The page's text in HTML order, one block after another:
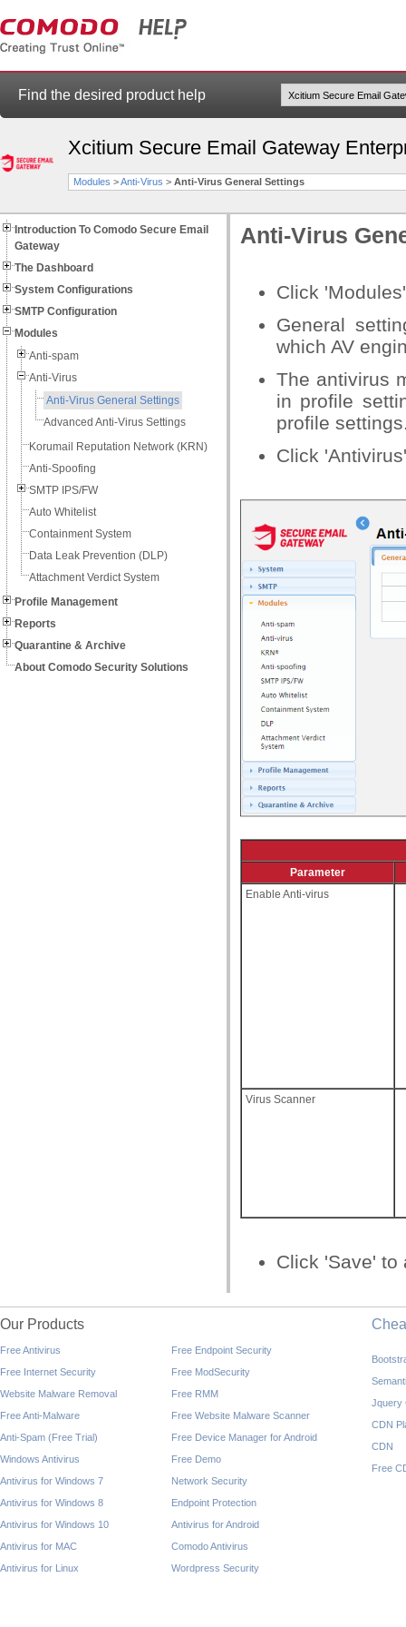
Find the desired product help
Xcitium Secure Email Gateway
Modules >Anti-Virus > Anti-Virus General Settings
Introduction To Comodo Secure Email
Gateway
The Dashboard
System Configurations
SMTP Configuration
Modules
Anti-spam
Anti-Virus
Anti-Virus General Settings
Advanced Anti-Virus Settings
Korumail Reputation Network (KRN)
Anti-Spoofing
SMTP IPS/FW
Auto Whitelist
Containment System
Data Leak Prevention (DLP)
Attachment Verdict System
Profile Management
Reports
Quarantine & Archive
About Comodo Security Solutions
Anti-Virus
Click
General
which AV
The antivirus
in profile
profile
Click
Parameter
Enable Anti-virus
Virus Scanner
Click 'Save' to
Our Products
Free Antivirus
Free Internet Security
Website Malware Removal
Free Anti-Malware
Anti-Spam (Free Trial)
Windows Antivirus
Antivirus for Windows 7
Antivirus for Windows 8
Antivirus for Windows 10
Antivirus for MAC
Antivirus for Linux
Free Endpoint Security
Free ModSecurity
Free RMM
Free Website Malware Scanner
Free Device Manager for Android
Free Demo
Network Security
Endpoint Protection
Antivirus for Android
Comodo Antivirus
Wordpress Security
Jquery
CDN
CDN
Free